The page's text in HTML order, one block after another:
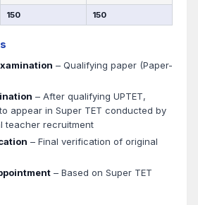
150 150
– Qualifying paper (Paper-
– After qualifying UPTET,
appear in Super TET conducted by
teacher recruitment
– Final verification of original
– Based on Super TET